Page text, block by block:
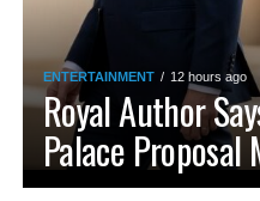
ENTERTAINMENT 12 hours ago
Royal Author
Palace Proposal